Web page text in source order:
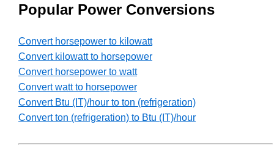
Popular Power Conversions
Convert horsepower to kilowatt
Convert kilowatt to horsepower
Convert horsepower to watt
Convert watt to horsepower
Convert Btu (IT)/hour to ton (refrigeration)
Convert ton (refrigeration) to Btu (IT)/hour